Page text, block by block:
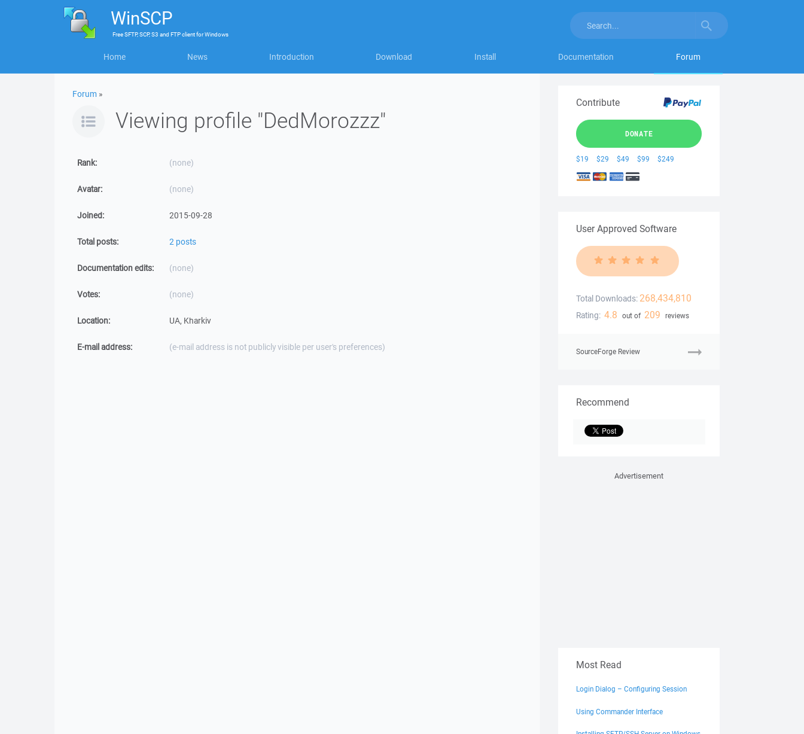
WinSCP
FreeSFTP, SCP, S3 and FTP clientforWindows
Home News Introduction Download Install Documentation Forum
Forum »
Viewing profile "DedMorozzz"
Rank: (none)
Avatar: (none)
Joined: 2015-09-28
Total posts: 2 posts
Documentation edits: (none)
Votes: (none)
Location: UA, Kharkiv
E-mail address: (e-mail address is not publicly visible per user's preferences)
Contribute
DONATE
$19 $29 $49 $99 $249
User Approved Software
Total Downloads: 268,434,810
Rating: 4.8 out of 209 reviews
SourceForge Review
Recommend
Advertisement
Most Read
Login Dialog – Configuring Session
Using Commander Interface